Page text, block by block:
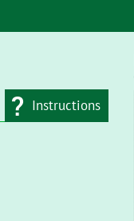
Instructions